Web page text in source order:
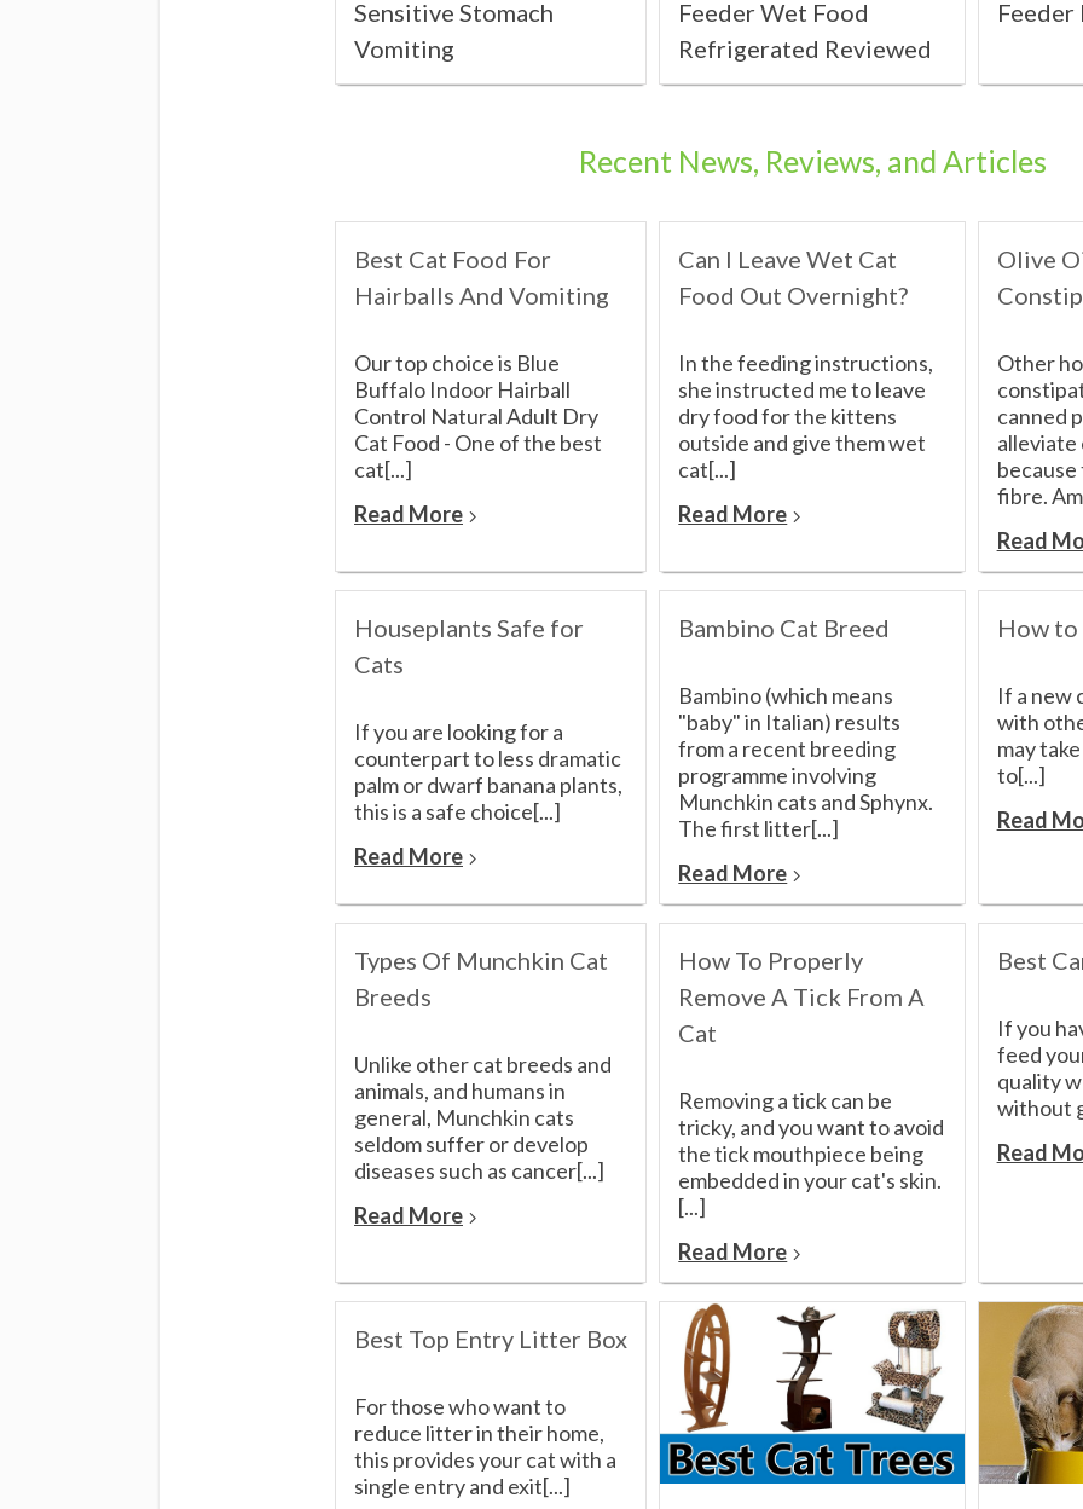
Sensitive Stomach
Vomiting
Feeder Wet Food
Refrigerated Reviewed
Feeder
Recent News, Reviews, and Articles
Best Cat Food For
Hairballs And Vomiting
Our top choice is Blue
Buffalo Indoor Hairball
Control Natural Adult Dry
Cat Food - One of the best
cat[...]
Read More
Can I Leave Wet Cat
Food Out Overnight?
In the feeding instructions,
she instructed me to leave
dry food for the kittens
outside and give them wet
cat[...]
Read More
Olive
Other
canned
because
fibre.
Read
Houseplants Safe for
Cats
If you are looking for a
counterpart to less dramatic
palm or dwarf banana plants,
this is a safe choice[...]
Read More
Bambino Cat Breed
Bambino (which means
"baby" in Italian) results
from a recent breeding
programme involving
Munchkin cats and Sphynx.
The first litter[...]
Read More
How to
If a new
with
may
to[...]
Read
Types Of Munchkin Cat
Breeds
Unlike other cat breeds and
animals, and humans in
general, Munchkin cats
seldom suffer or develop
diseases such as cancer[...]
Read More
How To Properly
Remove A Tick From A
Cat
Removing a tick can be
tricky, and you want to avoid
the tick mouthpiece being
embedded in your cat's skin.
[...]
Read More
Best
If you
feed
quality
without
Read
Best Top Entry Litter Box
For those who want to
reduce litter in their home,
this provides your cat with a
single entry and exit[...]